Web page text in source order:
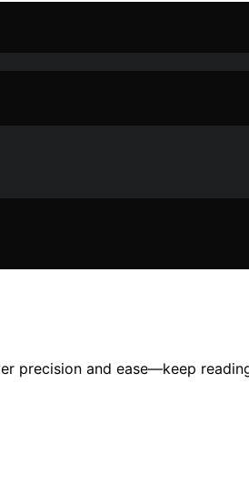
precision and ease—keep